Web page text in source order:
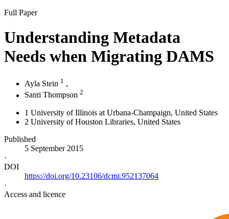
Full Paper
Understanding Metadata
Needs when Migrating DAMS
Ayla Stein 1 ,
Santi Thompson 2
1 University of Illinois at Urbana-Champaign, United States
2 University of Houston Libraries, United States
Published
5 September 2015
·
DOI
https://doi.org/10.23106/dcmi.952137064
·
Access and licence